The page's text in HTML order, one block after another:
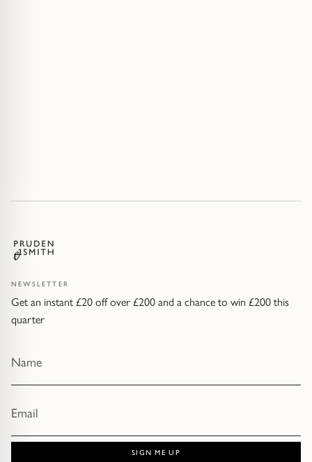
NEWSLETTER
Get an instant £20 off over £200 and a chance to win £200 this
quarter
SIGN ME UP